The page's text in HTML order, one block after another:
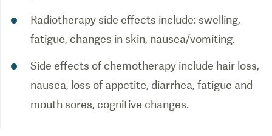
Radiotherapy side effects include: swelling,
fatigue, changes in skin, nausea/vomiting.
Side effects of chemotherapy include hair loss,
nausea, loss of appetite, diarrhea, fatigue and
mouth sores, cognitive changes.